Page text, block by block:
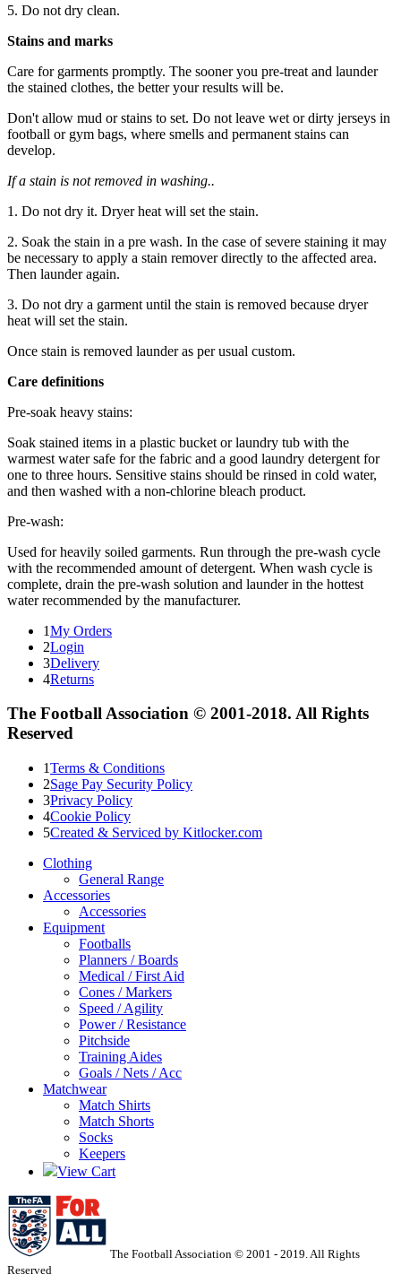
5. Do not dry clean.
Stains and marks
Care for garments promptly. The sooner you pre-treat and launder
the stained clothes, the better your results will be.
Don't allow mud or stains to set. Do not leave wet or dirty jerseys in
football or gym bags, where smells and permanent stains can
develop.
If a stain is not removed in washing..
1. Do not dry it. Dryer heat will set the stain.
2. Soak the stain in a pre wash. In the case of severe staining it may
be necessary to apply a stain remover directly to the affected area.
Then launder again.
3. Do not dry a garment until the stain is removed because dryer
heat will set the stain.
Once stain is removed launder as per usual custom.
Care definitions
Pre-soak heavy stains:
Soak stained items in a plastic bucket or laundry tub with the
warmest water safe for the fabric and a good laundry detergent for
one to three hours. Sensitive stains should be rinsed in cold water,
and then washed with a non-chlorine bleach product.
Pre-wash:
Used for heavily soiled garments. Run through the pre-wash cycle
with the recommended amount of detergent. When wash cycle is
complete, drain the pre-wash solution and launder in the hottest
water recommended by the manufacturer.
1My Orders
2Login
3Delivery
4Returns
The Football Association © 2001-2018. All Rights
Reserved
1Terms & Conditions
2Sage Pay Security Policy
3Privacy Policy
4Cookie Policy
5Created & Serviced by Kitlocker.com
Clothing
General Range
Accessories
Accessories
Equipment
Footballs
Planners / Boards
Medical / First Aid
Cones / Markers
Speed / Agility
Power / Resistance
Pitchside
Training Aides
Goals / Nets / Acc
Matchwear
Match Shirts
Match Shorts
Socks
Keepers
View Cart
The Football Association © 2001 - 2019. All Rights
Reserved